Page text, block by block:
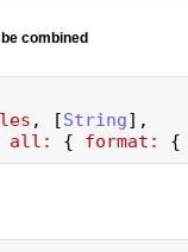
combined
, [String] ,
all: { format: {